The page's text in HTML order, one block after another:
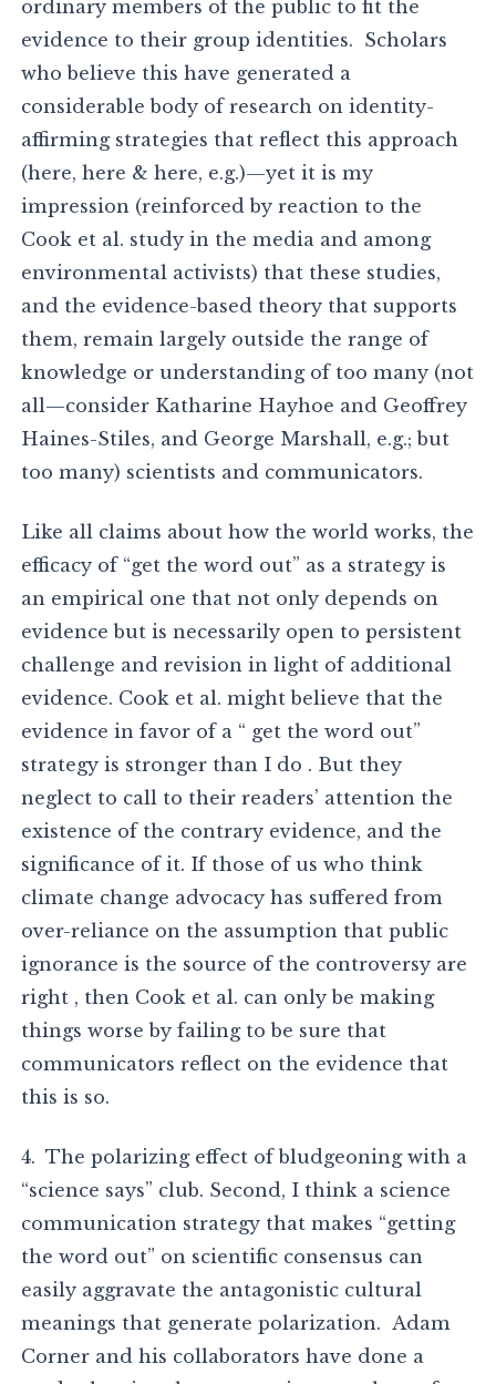
ordinary members of the public to fit the
evidence to their group identities. Scholars
who believe this have generated a
considerable body of research on identity-
affirming strategies that reflect this approach
(here, here & here, e.g.)—yet it is my
impression (reinforced by reaction to the
Cook et al. study in the media and among
environmental activists) that these studies,
and the evidence-based theory that supports
them, remain largely outside the range of
knowledge or understanding of too many (not
all—consider Katharine Hayhoe and Geoffrey
Haines-Stiles, and George Marshall, e.g.; but
too many) scientists and communicators.
Like all claims about how the world works, the
efficacy of “get the word out” as a strategy is
an empirical one that not only depends on
evidence but is necessarily open to persistent
challenge and revision in light of additional
evidence. Cook et al. might believe that the
evidence in favor of a “ get the word out”
strategy is stronger than I do . But they
neglect to call to their readers’ attention the
existence of the contrary evidence, and the
significance of it. If those of us who think
climate change advocacy has suffered from
over-reliance on the assumption that public
ignorance is the source of the controversy are
right , then Cook et al. can only be making
things worse by failing to be sure that
communicators reflect on the evidence that
this is so.
4. The polarizing effect of bludgeoning with a
“science says” club. Second, I think a science
communication strategy that makes “getting
the word out” on scientific consensus can
easily aggravate the antagonistic cultural
meanings that generate polarization. Adam
Corner and his collaborators have done a